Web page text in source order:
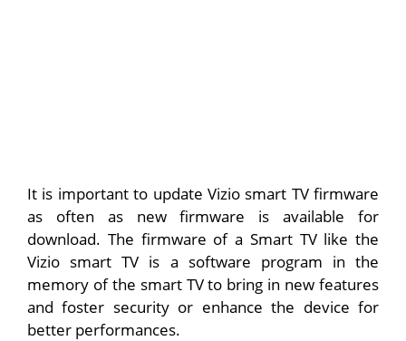
It is important to update Vizio smart TV firmware
as often as new firmware is available for
download. The firmware of a Smart TV like the
Vizio smart TV is a software program in the
memory of the smart TV to bring in new features
and foster security or enhance the device for
better performances.